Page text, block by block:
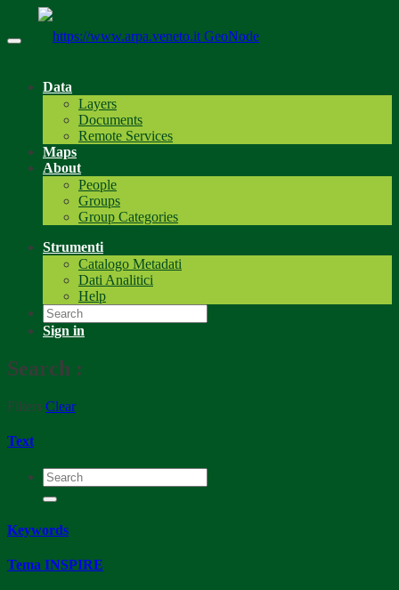
GeoNode
Data
Layers
Documents
Remote Services
Maps
About
People
Groups
Group Categories
Strumenti
Catalogo Metadati
Dati Analitici
Help
Sign in
Search :
Filters Clear
Text
Keywords
Tema INSPIRE